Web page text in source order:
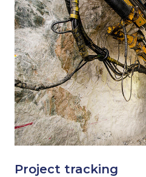
Project tracking